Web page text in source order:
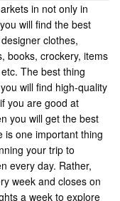
in not only in
will find the best
clothes,
books, crockery, items
The best thing
will find high-quality
you are good at
you will get the best
is one important thing
your trip to
every day. Rather,
week and closes on
a week to explore